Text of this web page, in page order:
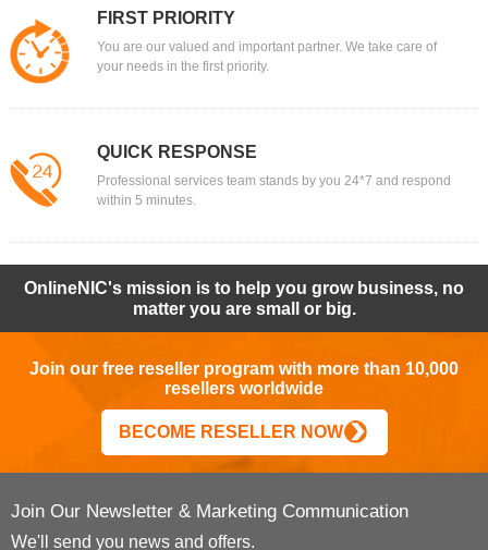
FIRST PRIORITY
You are our valued and important partner. We take care of
your needs in the first priority.
QUICK RESPONSE
Professional services team stands by you 24*7 and respond
within 5 minutes.
OnlineNIC's mission is to help you grow business, no
matter you are small or big.
Join our free reseller program with more than 10,000
resellers worldwide
BECOME RESELLER NOW
Join Our Newsletter & Marketing Communication
We'll send you news and offers.